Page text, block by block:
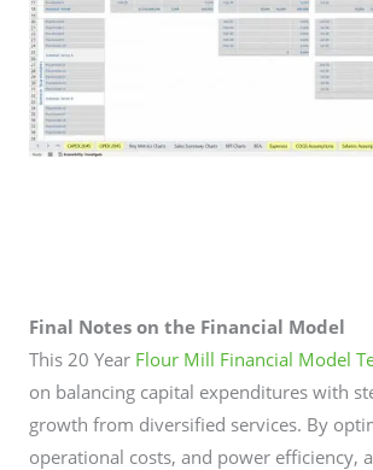
Final Notes on the Financial Model
This 20 Year Flour Mill Financial Model
on balancing capital expenditures with
growth from diversified services. By
operational costs, and power efficiency,